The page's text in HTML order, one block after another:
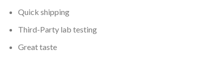
Quick shipping
Third-Party lab testing
Great taste